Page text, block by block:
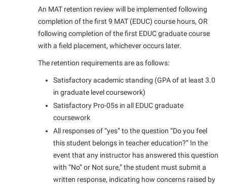
Financial Aid
First Year Experience
Fraternity and Sorority Life
Global Student Leadership Team
Good Living Portal
Graduate Studies
Health Center
Institutional Animal Care and Use Committee (IACUC)
West Virginia Professor of the Year
Human Resources
Institutional Research
Institutional Review Board
Non-Discrimination and Civility
Office of Sponsored Programs
Organizational Chart
The Robert C. Byrd Center for Congressional History and
Tours and Open Houses
Upward Bound Program
Wellness Center
An MAT retention review will be implemented following
completion of the first 9 MAT (EDUC) course hours, OR
following completion of the first EDUC graduate course
with a field placement, whichever occurs later.
The retention requirements are as follows:
Satisfactory academic standing (GPA of at least 3.0
in graduate level coursework)
Satisfactory Pro-05s in all EDUC graduate
coursework
All responses of “yes” to the question “Do you feel
this student belongs in teacher education?” In the
event that any instructor has answered this question
with “No” or Not sure,” the student must submit a
written response, indicating how concerns raised by